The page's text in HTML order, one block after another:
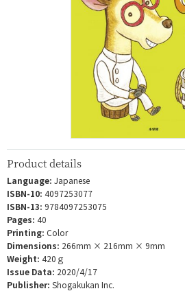
Product details
Language: Japanese
ISBN-10: 4097253077
ISBN-13: 9784097253075
Pages: 40
Printing: Color
Dimensions: 266mm × 216mm × 9mm
Weight: 420ｇ
Issue Data: 2020/4/17
Publisher: Shogakukan Inc.